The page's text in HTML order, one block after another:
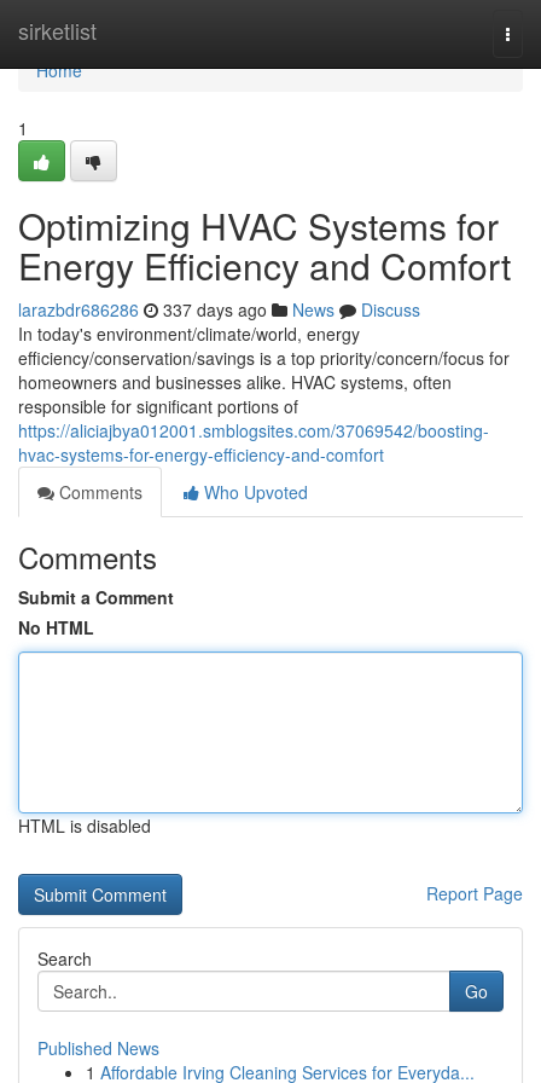
sirketlist
Home
Home
1
Optimizing HVAC Systems for
Energy Efficiency and Comfort
larazbdr686286 337 days ago News
Discuss
In today's environment/climate/world, energy
efficiency/conservation/savings is a top priority/concern/focus for
homeowners and businesses alike. HVAC systems, often
responsible for significant portions of
https://aliciajbya012001.smblogsites.com/37069542/boosting-
hvac-systems-for-energy-efficiency-and-comfort
Comments
Who Upvoted
Comments
Submit a Comment
No HTML
HTML is disabled
Report Page
Search
Go
Published News
1 Affordable Irving Cleaning Services for Everyda...